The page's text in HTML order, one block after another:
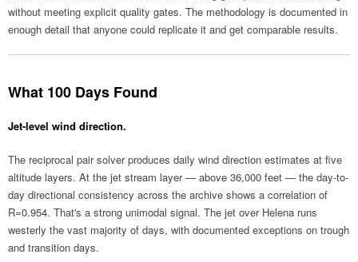
without meeting explicit quality gates. The methodology is documented in
enough detail that anyone could replicate it and get comparable results.
What 100 Days Found
Jet-level wind direction.
The reciprocal pair solver produces daily wind direction estimates at five
altitude layers. At the jet stream layer — above 36,000 feet — the day-to-
day directional consistency across the archive shows a correlation of
R=0.954. That's a strong unimodal signal. The jet over Helena runs
westerly the vast majority of days, with documented exceptions on trough
and transition days.